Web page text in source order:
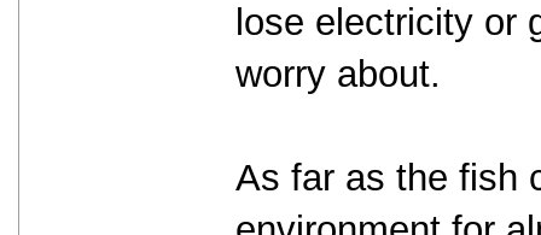
lose electricity or
worry about.
As far as the fish